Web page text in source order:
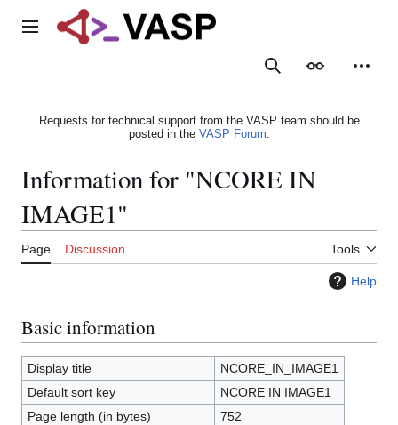
Main menu
SearchAppearance
Requests for technical support from the VASP team should be
posted in the VASP Forum.
Information for "NCORE IN
IMAGE1"
Page Discussion Tools
Help
Basic information
Display title
NCORE_IN_IMAGE1
Default sort key
NCORE IN IMAGE1
Page length (in bytes)
752